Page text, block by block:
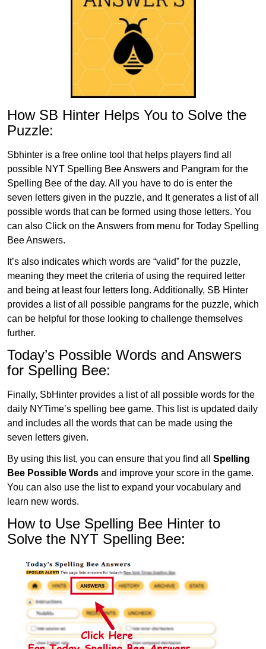
How SB Hinter Helps You to Solve the
Puzzle:
Sbhinter is a free online tool that helps players find all
possible NYT Spelling Bee Answers and Pangram for the
Spelling Bee of the day. All you have to do is enter the
seven letters given in the puzzle, and It generates a list of all
possible words that can be formed using those letters. You
can also Click on the Answers from menu for Today Spelling
Bee Answers.
It’s also indicates which words are “valid” for the puzzle,
meaning they meet the criteria of using the required letter
and being at least four letters long. Additionally, SB Hinter
provides a list of all possible pangrams for the puzzle, which
can be helpful for those looking to challenge themselves
further.
Today’s Possible Words and Answers
for Spelling Bee:
Finally, SbHinter provides a list of all possible words for the
daily NYTime’s spelling bee game. This list is updated daily
and includes all the words that can be made using the
seven letters given.
By using this list, you can ensure that you find all Spelling
Bee Possible Words and improve your score in the game.
You can also use the list to expand your vocabulary and
learn new words.
How to Use Spelling Bee Hinter to
Solve the NYT Spelling Bee: